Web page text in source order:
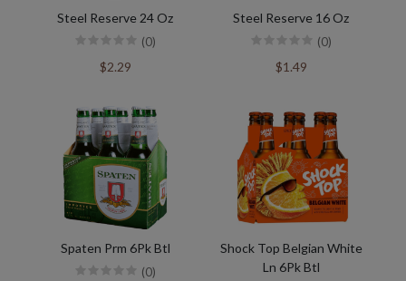
Steel Reserve 24 Oz
(0)
$2.29
Steel Reserve 16 Oz
(0)
$1.49
Spaten Prm 6Pk Btl
(0)
Shock Top Belgian White
Ln 6Pk Btl